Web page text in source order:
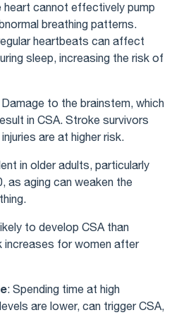
heart cannot effectively pump
breathing patterns.
heartbeats can affect
sleep, increasing the risk of
Damage to the brainstem, which
in CSA. Stroke survivors
are at higher risk.
in older adults, particularly
as aging can weaken the
to develop CSA than
increases for women after
: Spending time at high
are lower, can trigger CSA,